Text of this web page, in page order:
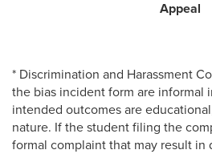
Appeal
* Discrimination and Harassment
the bias incident form are informal
intended outcomes are
nature. If the student filing the
formal complaint that may result in